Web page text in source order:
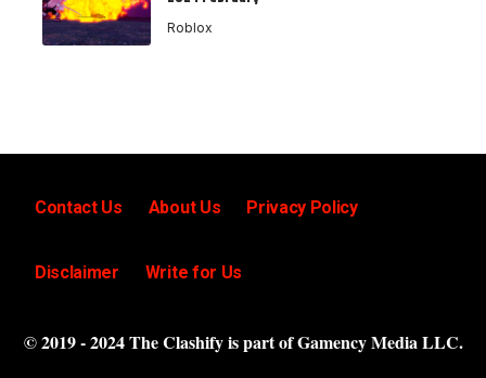
Roblox
Contact Us About Us Privacy Policy
Disclaimer Write for Us
© 2019 - 2024 The Clashify is part of Gamency Media LLC.